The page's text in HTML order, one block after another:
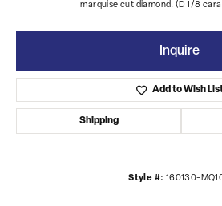
marquise cut diamond. (D 1/8
Inquire
Add to Wish
Shipping
Style #: 160130-